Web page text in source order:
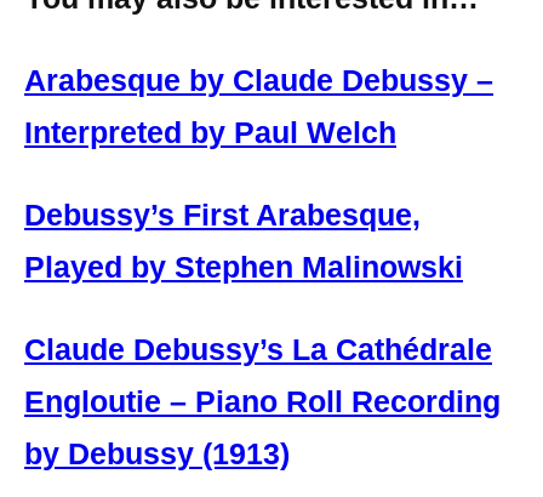
Arabesque by Claude Debussy –
Interpreted by Paul Welch
Debussy’s First Arabesque,
Played by Stephen Malinowski
Claude Debussy’s La Cathédrale
Engloutie – Piano Roll Recording
by Debussy (1913)